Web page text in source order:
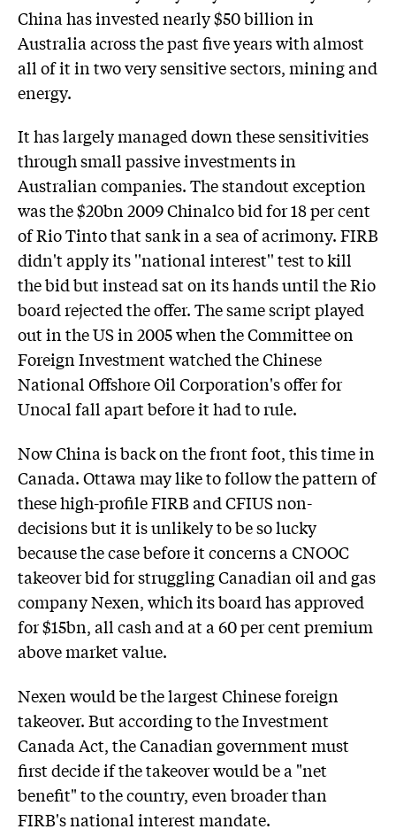
China has invested nearly $50 billion in
Australia across the past five years with almost
all of it in two very sensitive sectors, mining and
energy.
It has largely managed down these sensitivities
through small passive investments in
Australian companies. The standout exception
was the $20bn 2009 Chinalco bid for 18 per cent
of Rio Tinto that sank in a sea of acrimony. FIRB
didn't apply its ''national interest'' test to kill
the bid but instead sat on its hands until the Rio
board rejected the offer. The same script played
out in the US in 2005 when the Committee on
Foreign Investment watched the Chinese
National Offshore Oil Corporation's offer for
Unocal fall apart before it had to rule.
Now China is back on the front foot, this time in
Canada. Ottawa may like to follow the pattern of
these high-profile FIRB and CFIUS non-
decisions but it is unlikely to be so lucky
because the case before it concerns a CNOOC
takeover bid for struggling Canadian oil and gas
company Nexen, which its board has approved
for $15bn, all cash and at a 60 per cent premium
above market value.
Nexen would be the largest Chinese foreign
takeover. But according to the Investment
Canada Act, the Canadian government must
first decide if the takeover would be a "net
benefit" to the country, even broader than
FIRB's national interest mandate.